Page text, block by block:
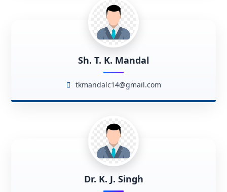
Sh. T. K. Mandal
tkmandalc14@gmail.com
Dr. K. J. Singh